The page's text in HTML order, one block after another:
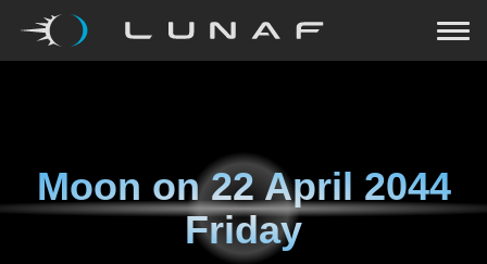
Moon on22 April 2044
Friday